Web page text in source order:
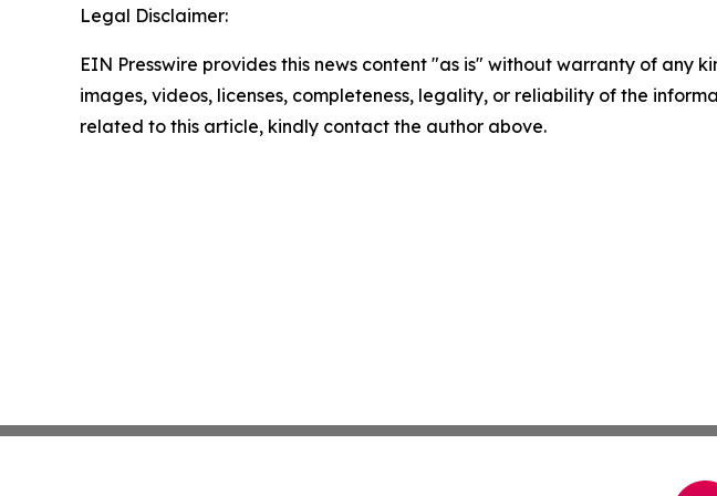
Legal Disclaimer:
EIN Presswire provides this news content "as is" without warranty of
images, videos, licenses, completeness, legality, or reliability of the
related to this article, kindly contact the author above.